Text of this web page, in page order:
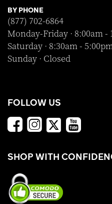
BY PHONE
(877) 702-6864
Monday-Friday · 8:00am -
Saturday · 8:30am -
Sunday · Closed
FOLLOW US
SHOP WITH